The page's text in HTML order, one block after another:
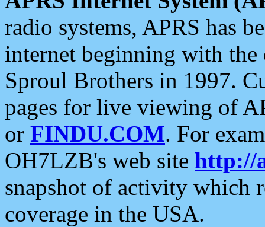
radio systems, APRS has
internet beginning with the
Sproul Brothers in 1997.
pages for live viewing of
or FINDU.COM. For
OH7LZB's web site http://
snapshot of activity which
coverage in the USA.